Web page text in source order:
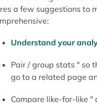
Have you tried
What is the fall-
i.e. when
Interview Site Visitors
Use a splash-